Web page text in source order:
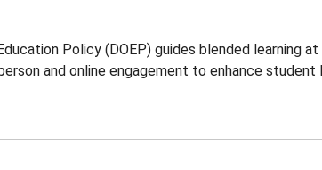
Policy (DOEP) guides blended learning
and online engagement to enhance